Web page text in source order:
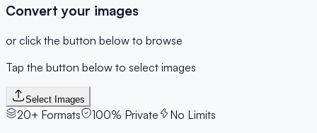
Convert your images
or click the button below to browse
Tap the button below to select images
Select Images
20+ Formats 100% Private No Limits